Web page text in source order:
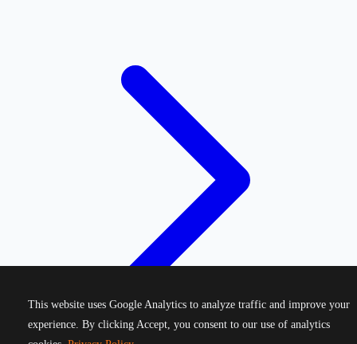
This website uses Google Analytics to analyze traffic and improve your
experience. By clicking Accept, you consent to our use of analytics